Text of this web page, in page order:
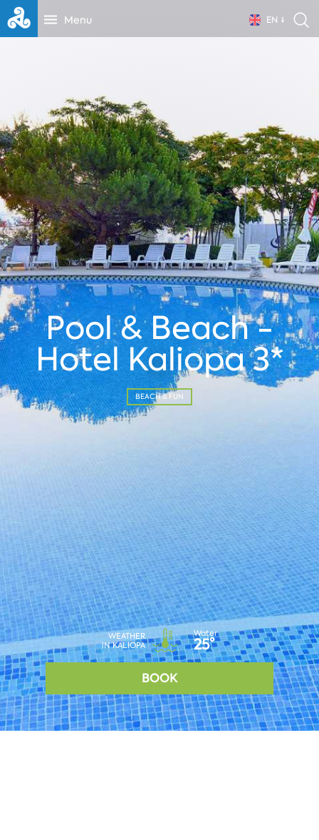
Menu EN
Pool & Beach -
Hotel Kaliopa 3*
BEACH & FUN
WEATHER
IN KALIOPA
Water
25°
BOOK